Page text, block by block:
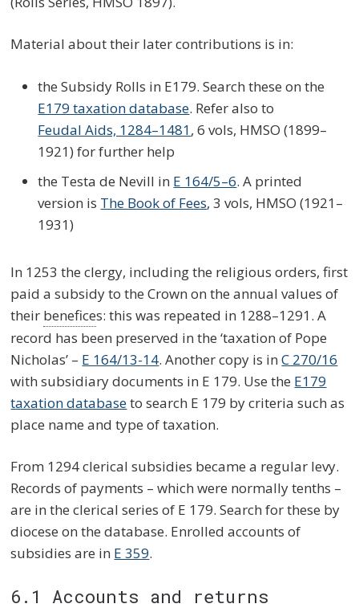
Material about their later contributions is in:
the Subsidy Rolls in E179. Search these on the
E179 taxation database. Refer also to
Feudal Aids, 1284–1481, 6 vols, HMSO (1899–
1921) for further help
the Testa de Nevill in E 164/5–6. A printed
version is The Book of Fees, 3 vols, HMSO (1921–
1931)
In 1253 the clergy, including the religious orders, first
paid a subsidy to the Crown on the annual values of
their benefices: this was repeated in 1288–1291. A
record has been preserved in the ‘taxation of Pope
Nicholas’ – E 164/13-14. Another copy is inC 270/16
with subsidiary documents in E 179. Use the E179
taxation databaseto search E 179 by criteria such as
place name and type of taxation.
From 1294 clerical subsidies became a regular levy.
Records of payments – which were normally tenths –
are in the clerical series of E 179. Search for these by
diocese on the database. Enrolled accounts of
subsidies are in E 359.
6.1 Accounts and returns